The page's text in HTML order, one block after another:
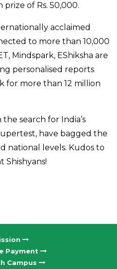
prize of Rs. 50,000.
acclaimed
to more than 10,000
Mindspark, EShiksha are
personalised reports
for more than 12 million
search for India’s
have bagged the
national levels. Kudos to
Shishyans!
Payment
Campus